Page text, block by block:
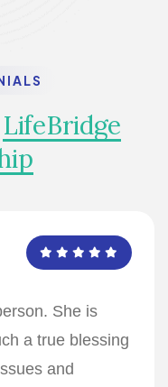
LifeBridge
She is
a true blessing
and